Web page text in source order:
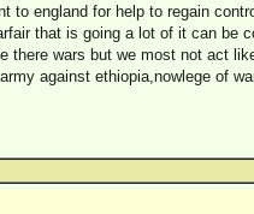
to england for help to regain
that is going a lot of it can be
there wars but we most not act
against ethiopia,nowlege of